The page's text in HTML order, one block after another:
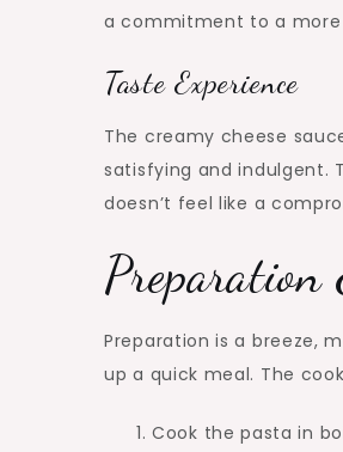
a commitment to a
Taste Experience
The creamy cheese
satisfying and indulgent.
doesn’t feel like a
Preparation
Preparation is a breeze,
up a quick meal. The
Cook the pasta in